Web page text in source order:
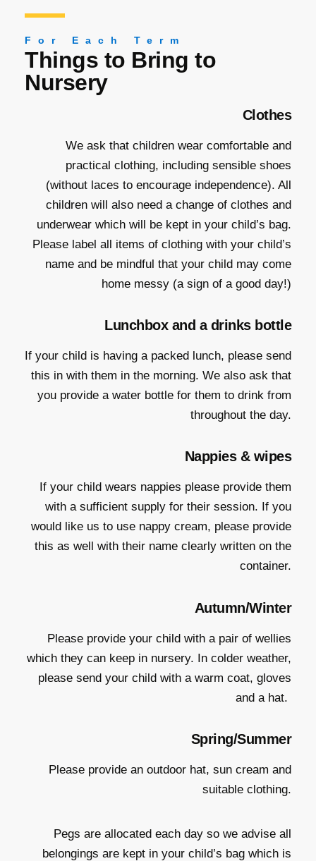
For Each Term
Things to Bring to
Nursery
Clothes
We ask that children wear comfortable and
practical clothing, including sensible shoes
(without laces to encourage independence). All
children will also need a change of clothes and
underwear which will be kept in your child’s bag.
Please label all items of clothing with your child’s
name and be mindful that your child may come
home messy (a sign of a good day!)
Lunchbox and a drinks bottle
If your child is having a packed lunch, please send
this in with them in the morning. We also ask that
you provide a water bottle for them to drink from
throughout the day.
Nappies & wipes
If your child wears nappies please provide them
with a sufficient supply for their session. If you
would like us to use nappy cream, please provide
this as well with their name clearly written on the
container.
Autumn/Winter
Please provide your child with a pair of wellies
which they can keep in nursery. In colder weather,
please send your child with a warm coat, gloves
and a hat.
Spring/Summer
Please provide an outdoor hat, sun cream and
suitable clothing.
Pegs are allocated each day so we advise all
belongings are kept in your child’s bag which is